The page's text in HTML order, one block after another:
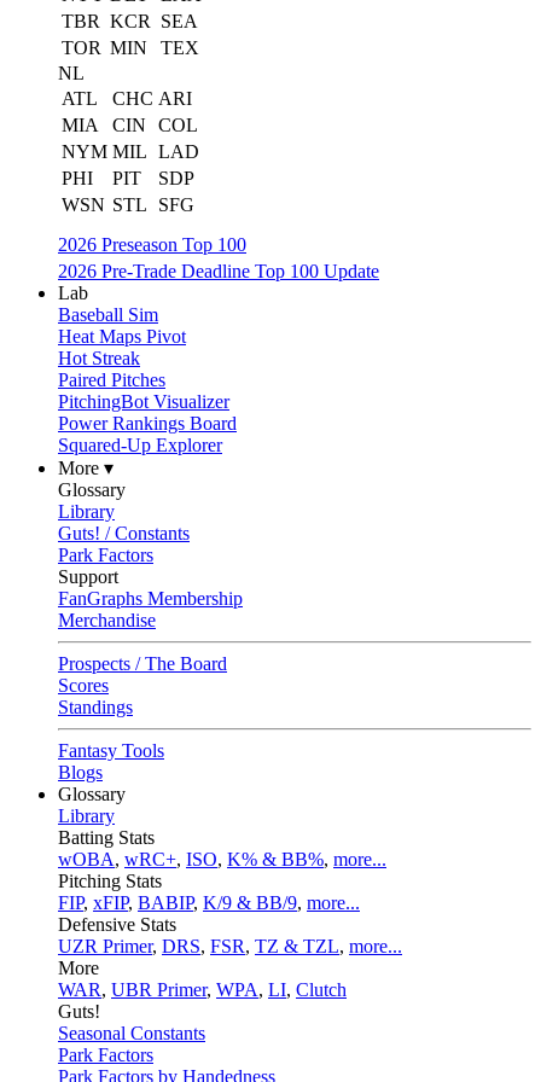
TBR KCR
SEA
TOR MIN
TEX
NL
ATL
CHC ARI
MIA
CIN
COL
NYM MIL LAD
PHI
PIT
SDP
WSN STL
SFG
2026 Preseason Top 100
2026 Pre-Trade Deadline Top 100 Update
Lab
Baseball Sim
Heat Maps Pivot
Hot Streak
Paired Pitches
PitchingBot Visualizer
Power Rankings Board
Squared-Up Explorer
More ▾
Glossary
Library
Guts! / Constants
Park Factors
Support
FanGraphs Membership
Merchandise
Prospects / The Board
Scores
Standings
Fantasy Tools
Blogs
Glossary
Library
Batting Stats
wOBA, wRC+, ISO, K% & BB%, more...
Pitching Stats
FIP, xFIP, BABIP, K/9 & BB/9, more...
Defensive Stats
UZR Primer, DRS, FSR, TZ & TZL, more...
More
WAR, UBR Primer, WPA, LI, Clutch
Guts!
Seasonal Constants
Park Factors
Park Factors by Handedness